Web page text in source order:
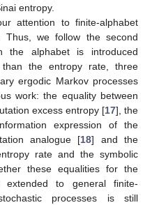
entropy.
attention to finite-alphabet
Thus, we follow the second
the alphabet is introduced
the entropy rate, three
ergodic Markov processes
work: the equality between
excess entropy [17], the
expression of the
analogue [18] and the
rate and the symbolic
these equalities for the
extended to general finite-
processes is still